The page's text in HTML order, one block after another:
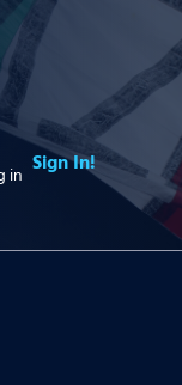
in Sign In!